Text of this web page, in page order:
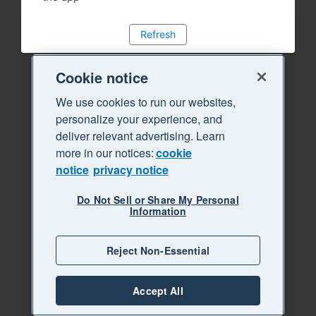
Refresh
Cookie notice
We use cookies to run our websites,
personalize your experience, and
deliver relevant advertising. Learn
more in our notices:cookie
notice privacy notice
Do Not Sell or Share My Personal
Information
Reject Non-Essential
Accept All